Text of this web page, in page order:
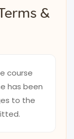
&
course
has been
to the